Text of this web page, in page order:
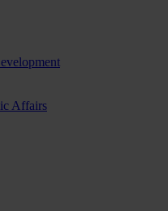
Affairs